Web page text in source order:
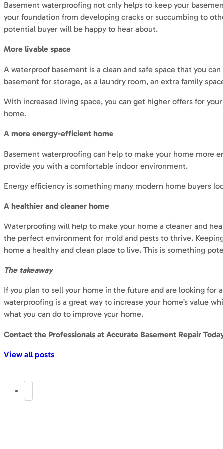
Basement waterproofing not only helps to keep your
your foundation from developing cracks or succumbing to
potential buyer will be happy to hear about.
More livable space
A waterproof basement is a clean and safe space that you
basement for storage, as a laundry room, an extra family
With increased living space, you can get higher offers for
home.
A more energy-efficient home
Basement waterproofing can help to make your home more
provide you with a comfortable indoor environment.
Energy efficiency is something many modern home buyers
A healthier and cleaner home
Waterproofing will help to make your home a cleaner and
the perfect environment for mold and pests to thrive.
home a healthy and clean place to live. This is something
The takeaway
If you plan to sell your home in the future and are looking for
waterproofing is a great way to increase your home’s value
what you can do to improve your home.
Contact the Professionals at Accurate Basement Repair
View all posts